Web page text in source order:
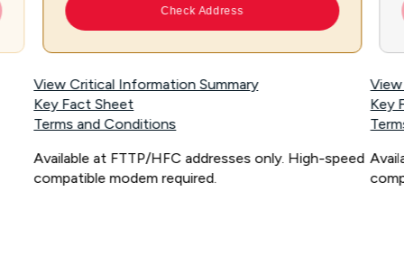
Check Address
View Critical Information Summary
Key Fact Sheet
Terms and Conditions
Available at FTTP/HFC addresses only. High-speed
compatible modem required.
Key